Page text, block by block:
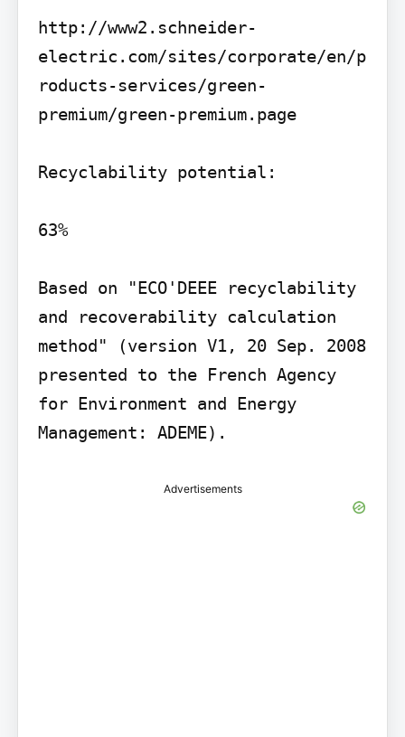
http://www2.schneider-
electric.com/sites/corporate/en/p
roducts-services/green-
premium/green-premium.page
Recyclability potential:
63%
Based on "ECO'DEEE recyclability
and recoverability calculation
method" (version V1, 20 Sep. 2008
presented to the French Agency
for Environment and Energy
Management: ADEME).
Advertisements